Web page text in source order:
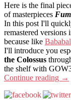
Here is the final
of masterpieces
In this post I'll
remastered versions
because like
I'll introduce you
the Colossus
the shelf with
Continue reading →